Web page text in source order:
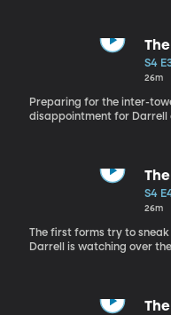
S4
26m
Preparing for the inter-
disappointment for Darrell
S4
26m
The first forms try to
Darrell is watching over